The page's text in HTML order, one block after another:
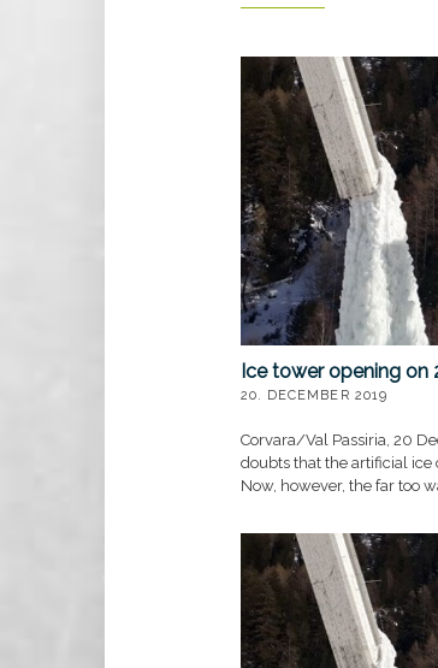
MEHR »
Ice tower opening
20. DECEMBER 2019
Corvara/Val Passiria, 20
doubts that the artificial
Now, however, the far too